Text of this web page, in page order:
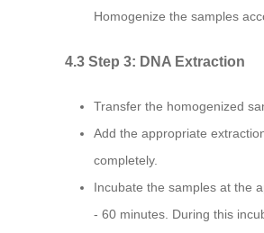
Homogenize the samples
4.3 Step 3: DNA Extraction
Transfer the homogenized
Add the appropriate
completely.
Incubate the samples at the
- 60 minutes. During this